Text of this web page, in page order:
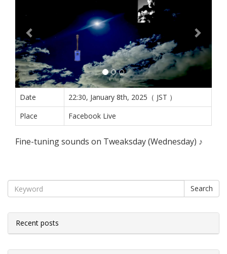
Date
22:30, January 8th, 2025（ JST ）
Place
Facebook Live
Fine-tuning sounds on Tweaksday (Wednesday) ♪
Search
Recent posts